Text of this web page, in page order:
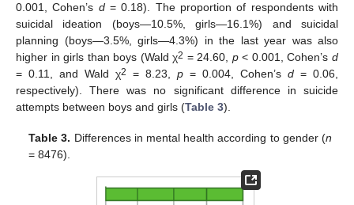
0.001, Cohen’s d= 0.18). The proportion of respondents with
suicidal ideation (boys—10.5%, girls—16.1%) and suicidal
planning (boys—3.5%, girls—4.3%) in the last year was also
higher in girls than boys (Wald χ2 = 24.60, p< 0.001, Cohen’sd
= 0.11, and Wald χ2 = 8.23, p = 0.004, Cohen’s d = 0.06,
respectively). There was no significant difference in suicide
attempts between boys and girls (Table 3).
Table 3. Differences in mental health according to gender (n
= 8476).